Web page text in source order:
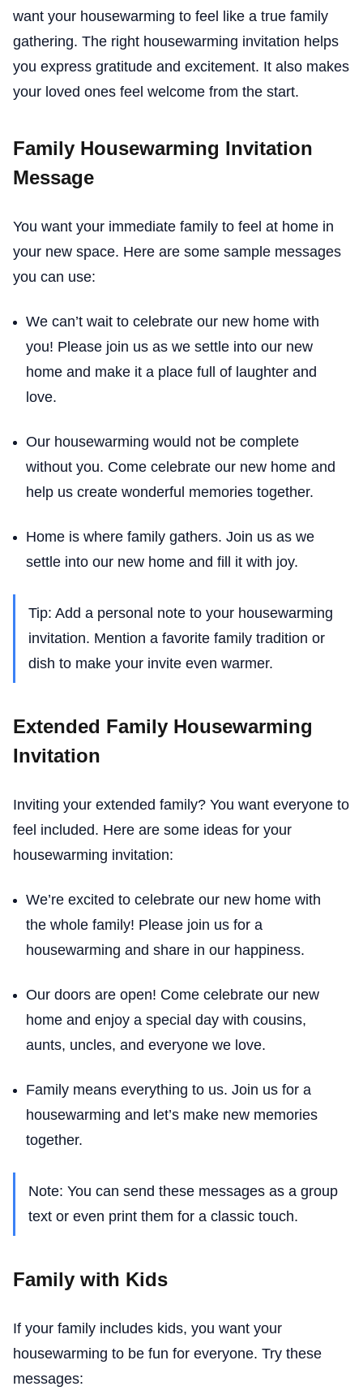
want your housewarming to feel like a true family
gathering. The right housewarming invitation helps
you express gratitude and excitement. It also makes
your loved ones feel welcome from the start.
Family Housewarming Invitation
Message
You want your immediate family to feel at home in
your new space. Here are some sample messages
you can use:
We can’t wait to celebrate our new home with
you! Please join us as we settle into our new
home and make it a place full of laughter and
love.
Our housewarming would not be complete
without you. Come celebrate our new home and
help us create wonderful memories together.
Home is where family gathers. Join us as we
settle into our new home and fill it with joy.
Tip: Add a personal note to your housewarming
invitation. Mention a favorite family tradition or
dish to make your invite even warmer.
Extended Family Housewarming
Invitation
Inviting your extended family? You want everyone to
feel included. Here are some ideas for your
housewarming invitation:
We’re excited to celebrate our new home with
the whole family! Please join us for a
housewarming and share in our happiness.
Our doors are open! Come celebrate our new
home and enjoy a special day with cousins,
aunts, uncles, and everyone we love.
Family means everything to us. Join us for a
housewarming and let’s make new memories
together.
Note: You can send these messages as a group
text or even print them for a classic touch.
Family with Kids
If your family includes kids, you want your
housewarming to be fun for everyone. Try these
messages: